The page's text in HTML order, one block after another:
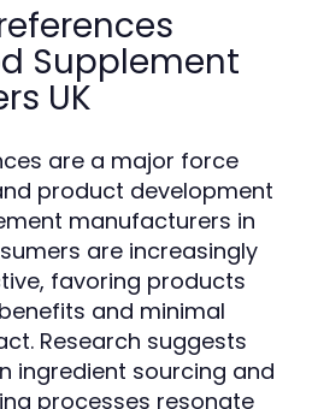
Supplement
UK
are a major force
product development
manufacturers in
are increasingly
favoring products
and minimal
Research suggests
ingredient sourcing and
processes resonate